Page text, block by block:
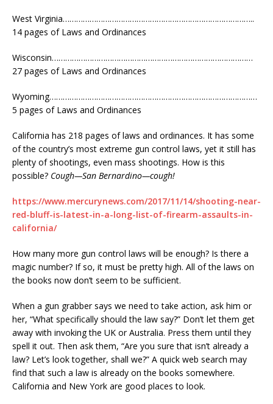
West Virginia…………………………………………………………………………..
14 pages of Laws and Ordinances
Wisconsin………………………………………………………………………………
27 pages of Laws and Ordinances
Wyoming…………………………………………………………………………………
5 pages of Laws and Ordinances
California has 218 pages of laws and ordinances. It has some
of the country’s most extreme gun control laws, yet it still has
plenty of shootings, even mass shootings. How is this
possible? Cough—San Bernardino—cough!
https://www.mercurynews.com/2017/11/14/shooting-near-
red-bluff-is-latest-in-a-long-list-of-firearm-assaults-in-
california/
How many more gun control laws will be enough? Is there a
magic number? If so, it must be pretty high. All of the laws on
the books now don’t seem to be sufficient.
When a gun grabber says we need to take action, ask him or
her, “What specifically should the law say?” Don’t let them get
away with invoking the UK or Australia. Press them until they
spell it out. Then ask them, “Are you sure that isn’t already a
law? Let’s look together, shall we?” A quick web search may
find that such a law is already on the books somewhere.
California and New York are good places to look.